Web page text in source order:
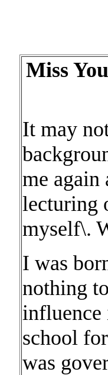
Miss
It may
me again
lecturing
myself\.
I was
nothing
school
was